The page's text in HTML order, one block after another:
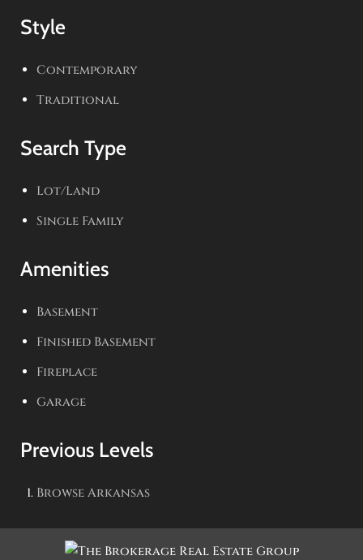
Style
Contemporary
Traditional
Search Type
Lot/Land
Single Family
Amenities
Basement
Finished Basement
Fireplace
Garage
Previous Levels
BrowseArkansas